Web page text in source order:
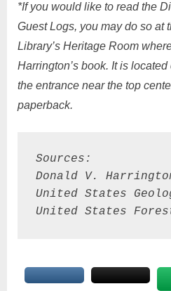
*If you would like to read the
Guest Logs, you may do so at
Library’s Heritage Room
Harrington’s book. It is
the entrance near the top
paperback.
Sources:
Donald V.
United States
United States